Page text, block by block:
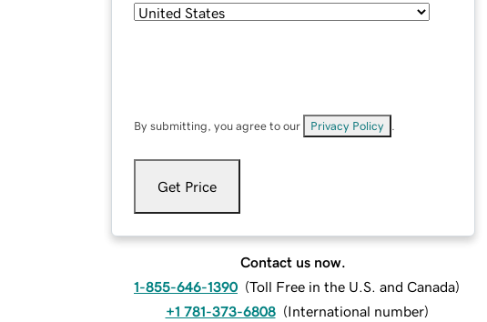
By submitting, you agree to our Privacy Policy
Get Price
Contact us now.
1-855-646-1390 (Toll Free in the U.S. and Canada)
+1 781-373-6808 (International number)